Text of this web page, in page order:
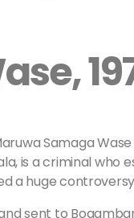
Samaga
is a criminal who
a huge
sent to